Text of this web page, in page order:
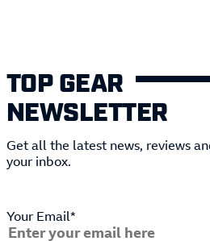
TOP GEAR
NEWSLETTER
Get all the latest news, reviews
your inbox.
Your Email*